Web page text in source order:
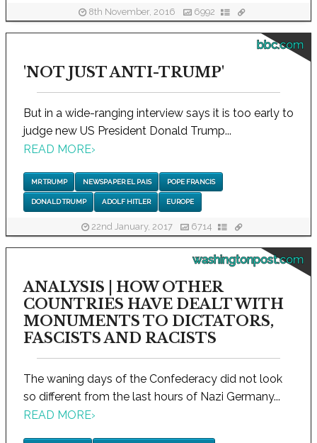
8th November, 2016 6992
bbc.com
'NOT JUST ANTI-TRUMP'
But in a wide-ranging interview says it is too early to
judge new US President Donald Trump...
READ MORE›
MR TRUMP NEWSPAPER EL PAIS POPE FRANCIS
DONALD TRUMP ADOLF HITLER EUROPE
22nd January, 2017 6714
washingtonpost.com
ANALYSIS | HOW OTHER
COUNTRIES HAVE DEALT WITH
MONUMENTS TO DICTATORS,
FASCISTS AND RACISTS
The waning days of the Confederacy did not look
so different from the last hours of Nazi Germany...
READ MORE›